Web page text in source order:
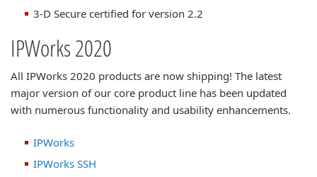
3-D Secure certified for version 2.2
IPWorks 2020
All IPWorks 2020 products are now shipping! The latest
major version of our core product line has been updated
with numerous functionality and usability enhancements.
IPWorks
IPWorks SSH